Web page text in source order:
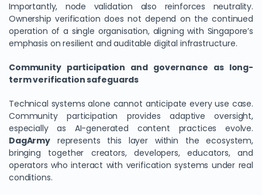
Importantly, node validation also reinforces neutrality.
Ownership verification does not depend on the continued
operation of a single organisation, aligning with Singapore’s
emphasis on resilient and auditable digital infrastructure.
Community participation and governance as long-
term verification safeguards
Technical systems alone cannot anticipate every use case.
Community participation provides adaptive oversight,
especially as AI-generated content practices evolve.
DagArmy represents this layer within the ecosystem,
bringing together creators, developers, educators, and
operators who interact with verification systems under real
conditions.